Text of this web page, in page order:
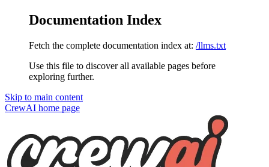
Documentation Index
Fetch the complete documentation index at: /llms.txt
Use this file to discover all available pages before
exploring further.
Skip to main content
CrewAI home page